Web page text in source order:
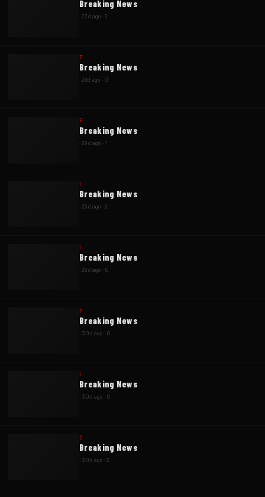
Breaking News
·27d ago ·2
F
Breaking News
·28d ago · 0
F
Breaking News
·29d ago · 1
I
Breaking News
·29d ago ·2
I
Breaking News
·29d ago · 0
F
Breaking News
· 30d ago · 0
I
Breaking News
· 30d ago · 0
C
Breaking News
· 30d ago ·2